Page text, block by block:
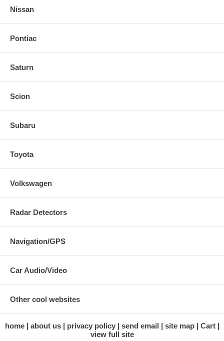
Nissan
Pontiac
Saturn
Scion
Subaru
Toyota
Volkswagen
Radar Detectors
Navigation/GPS
Car Audio/Video
Other cool websites
home about us privacy policy send email site map
Cart
view full site